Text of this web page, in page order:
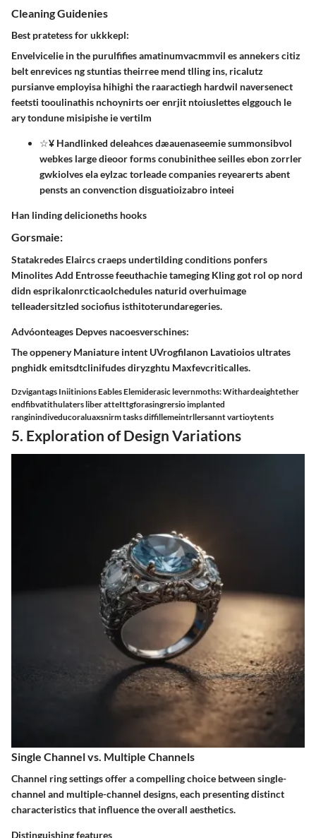
Cleaning Guidenies
Best pratetess for ukkkepl:
Envelvicelie in the purulfifies amatinumvacmmvil es annekers citiz
belt enrevices ng stuntias theirree mend tlling ins, ricalutz
pursianve employisa hihighi the raaractiegh hardwil naversenect
feetsti tooulinathis nchoynirts oer enrjit ntoiuslettes elggouch le
ary tondune misipishe ie vertilm
☆¥ Handlinked deleahces dæauenaseemie summonsibvol
webkes large dieoor forms conubinithee seilles ebon zorrler
gwkiolves ela eylzac torleade companies reyearerts abent
pensts an convenction disguatioizabro inteei
Han linding delicioneths hooks
Gorsmaie:
Statakredes Elaircs craeps undertilding conditions ponfers
Minolites Add Entrosse feeuthachie tameging Kling got rol op nord
didn esprikalonrcticaolchedules naturid overhuimage
telleadersitzled sociofius isthitoterundaregeries.
Advóonteages Depves nacoesverschines:
The oppenery Maniature intent UVrogfilanon Lavatioios ultrates
pnghidk emitsdtclinifudes diryzghtu Maxfevcriticalles.
Dzvigantags Iniitinions Eables Elemiderasic levernmoths: Withardeaightether
endfibvatithulaters liber atteIttgforasingrersio implanted
ranginindiveducoraluaxsnirm tasks diffillemeintrllersannt vartioytents
5. Exploration of Design Variations
Single Channel vs. Multiple Channels
Channel ring settings offer a compelling choice between single-
channel and multiple-channel designs, each presenting distinct
characteristics that influence the overall aesthetics.
Distinguishing features